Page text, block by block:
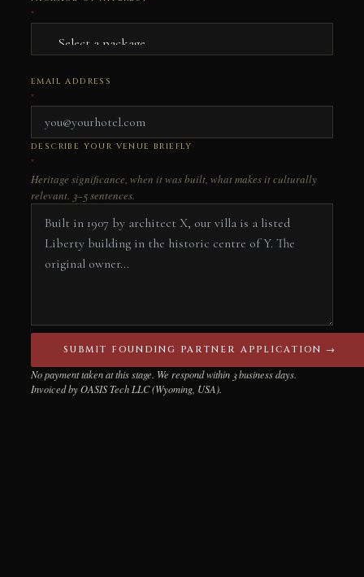
*
EMAIL ADDRESS
*
DESCRIBE YOUR VENUE BRIEFLY
*
Heritage significance, when it was built, what makes it culturally
relevant. 3–5 sentences.
SUBMIT FOUNDING PARTNER APPLICATION →
No payment taken at this stage. We respond within 3 business days.
Invoiced by OASIS Tech LLC (Wyoming, USA).